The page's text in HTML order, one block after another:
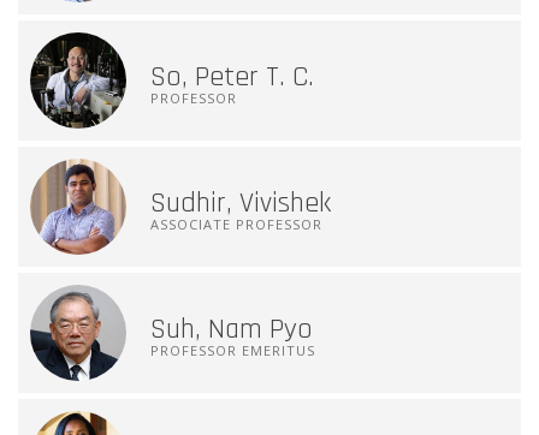
So, Peter T. C.
PROFESSOR
Sudhir, Vivishek
ASSOCIATE PROFESSOR
Suh, Nam Pyo
PROFESSOR EMERITUS